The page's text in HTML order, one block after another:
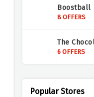
Boostball
8 OFFERS
The
6 OFFERS
5 OFFERS
Popular Stores